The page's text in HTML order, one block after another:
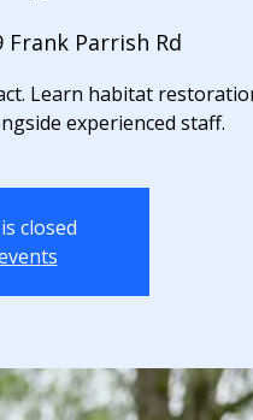
Frank Parrish Rd
Learn habitat
experienced staff.
closed